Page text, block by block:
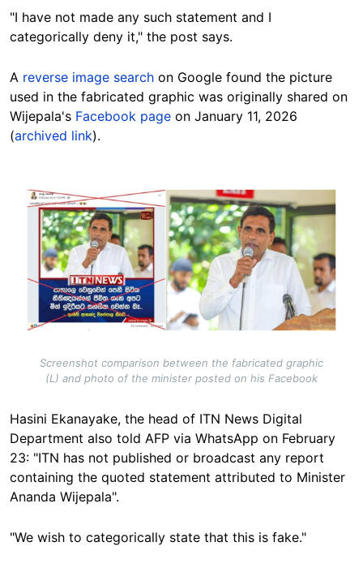
"I have not made any such statement and I
categorically deny it," the post says.
A reverse image search on Google found the picture
used in the fabricated graphic was originally shared on
Wijepala's Facebook page on January 11, 2026
(archived link).
Image
Screenshot comparison between the fabricated graphic
(L) and photo of the minister posted on his Facebook
Hasini Ekanayake, the head of ITN News Digital
Department also told AFP via WhatsApp on February
23: "ITN has not published or broadcast any report
containing the quoted statement attributed to Minister
Ananda Wijepala".
"We wish to categorically state that this is fake."